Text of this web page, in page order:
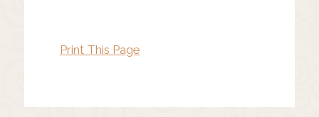
Print This Page